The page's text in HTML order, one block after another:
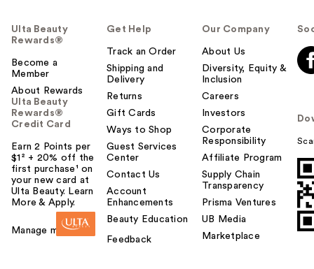
Ulta Beauty
Rewards®
Become a
Member
About Rewards
Ulta Beauty
Rewards®
Credit Card
Earn 2 Points per
$1² + 20% off the
first purchase¹ on
your new card at
Ulta Beauty. Learn
More & Apply.
Manage my card
Get Help
Track an Order
Shipping and
Delivery
Returns
Gift Cards
Ways to Shop
Guest Services
Center
Contact Us
Account
Enhancements
Beauty Education
Feedback
Our Company
About Us
Diversity, Equity &
Inclusion
Careers
Investors
Corporate
Responsibility
Affiliate Program
Supply Chain
Transparency
Prisma Ventures
UB Media
Marketplace